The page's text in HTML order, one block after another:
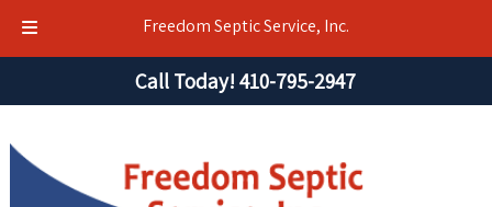
Freedom Septic Service, Inc.
Call Today!410-795-2947